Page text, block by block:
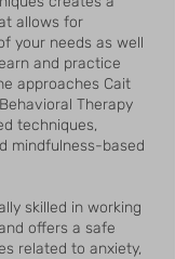
allows for
your needs as well
and practice
approaches Cait
Therapy
techniques,
mindfulness-based
skilled in working
offers a safe
related to anxiety,